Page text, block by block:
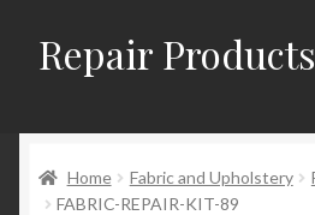
Skip
to
Skip
to
Repair Products
AboutHome Fabric and Upholstery
FABRIC-REPAIR-KIT-89